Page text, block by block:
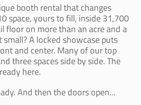
booth rental that changes
space, yours to fill, inside 31,700
floor on more than an acre and a
A locked showcase puts
and center. Many of our top
three spaces side by side. The
here.
And then the doors open...